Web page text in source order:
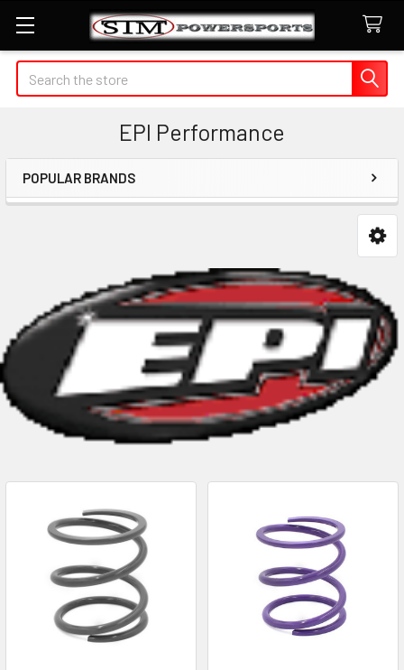
Search
EPI Performance
Sidebar
POPULAR BRANDS